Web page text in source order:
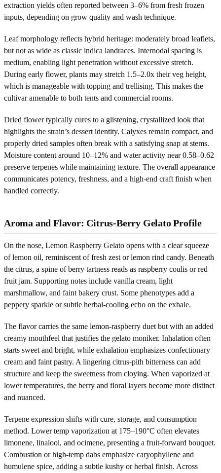
extraction yields often reported between 3–6% from fresh frozen
inputs, depending on grow quality and wash technique.
Leaf morphology reflects hybrid heritage: moderately broad leaflets,
but not as wide as classic indica landraces. Internodal spacing is
medium, enabling light penetration without excessive stretch.
During early flower, plants may stretch 1.5–2.0x their veg height,
which is manageable with topping and trellising. This makes the
cultivar amenable to both tents and commercial rooms.
Dried flower typically cures to a glistening, crystallized look that
highlights the strain’s dessert identity. Calyxes remain compact, and
properly dried samples often break with a satisfying snap at stems.
Moisture content around 10–12% and water activity near 0.58–0.62
preserve terpenes while maintaining texture. The overall appearance
communicates potency, freshness, and a high-end craft finish when
handled correctly.
Aroma and Flavor: Citrus-Berry Gelato Profile
On the nose, Lemon Raspberry Gelato opens with a clear squeeze
of lemon oil, reminiscent of fresh zest or lemon rind candy. Beneath
the citrus, a spine of berry tartness reads as raspberry coulis or red
fruit jam. Supporting notes include vanilla cream, light
marshmallow, and faint bakery crust. Some phenotypes add a
peppery sparkle or subtle herbal-cooling echo on the exhale.
The flavor carries the same lemon-raspberry duet but with an added
creamy mouthfeel that justifies the gelato moniker. Inhalation often
starts sweet and bright, while exhalation emphasizes confectionary
cream and faint pastry. A lingering citrus-pith bitterness can add
structure and keep the sweetness from cloying. When vaporized at
lower temperatures, the berry and floral layers become more distinct
and nuanced.
Terpene expression shifts with cure, storage, and consumption
method. Lower temp vaporization at 175–190°C often elevates
limonene, linalool, and ocimene, presenting a fruit-forward bouquet.
Combustion or high-temp dabs emphasize caryophyllene and
humulene spice, adding a subtle kushy or herbal finish. Across